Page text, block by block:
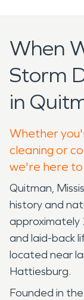
When
Storm
in
Whether
cleaning or
we're here
Quitman,
history and
approximately
and laid-back
located near
Hattiesburg.
Founded in